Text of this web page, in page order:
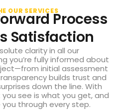
OUR SERVICESProcess
Satisfaction
clarity in all our
you’re fully informed about
initial assessment
builds trust and
down the line. With
see is what you get, and
you through every step.